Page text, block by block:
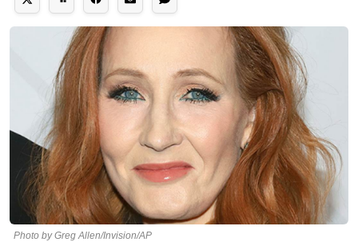
Photo by Greg Allen/Invision/AP